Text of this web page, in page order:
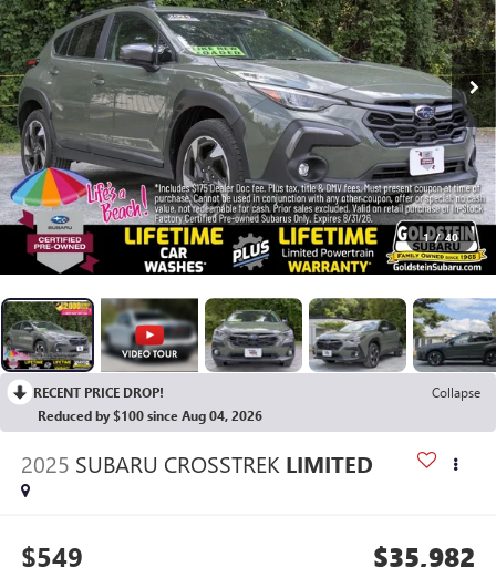
1 / 40
RECENT PRICE DROP!
Collapse
Reduced by $100 since Aug 04, 2026
2025 SUBARU CROSSTREK LIMITED
$549 $35,982